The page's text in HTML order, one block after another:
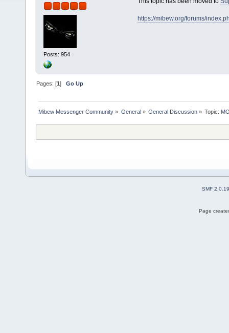
Posts: 954
https://mibew.org/forums/
Pages: [1]Go Up
Mibew Messenger Community » General» General Discussion» Topic:
SMF 2.0.19
Page